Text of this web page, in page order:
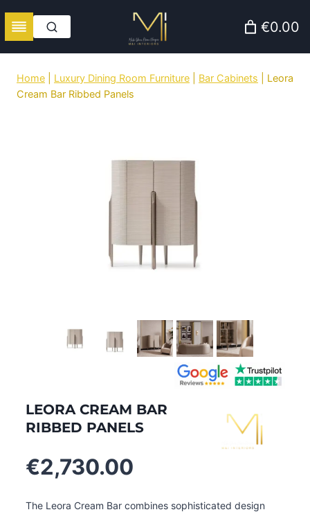
€0.00
Home Luxury Dining Room Furniture Bar Cabinets
Leora
Cream Bar Ribbed Panels
LEORA CREAM BAR
RIBBED PANELS
€2,730.00
The Leora Cream Bar combines sophisticated design